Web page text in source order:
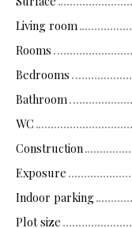
Living room
Rooms
Bedrooms
Bathroom
WC
Construction
Exposure
Indoor parking
Plot size